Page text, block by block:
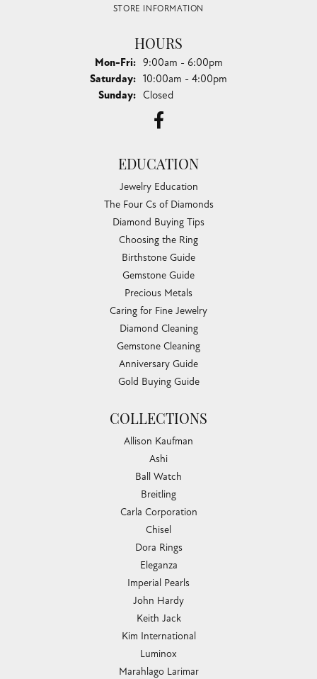
STORE INFORMATION
HOURS
Mon-Fri:Monday - Friday:
9:00am - 6:00pm
Saturday: 10:00am - 4:00pm
Sunday: Closed
EDUCATION
Jewelry Education
The Four Cs of Diamonds
Diamond Buying Tips
Choosing the Ring
Birthstone Guide
Gemstone Guide
Precious Metals
Caring for Fine Jewelry
Diamond Cleaning
Gemstone Cleaning
Anniversary Guide
Gold Buying Guide
COLLECTIONS
Allison Kaufman
Ashi
Ball Watch
Breitling
Carla Corporation
Chisel
Dora Rings
Eleganza
Imperial Pearls
John Hardy
Keith Jack
Kim International
Luminox
Marahlago Larimar